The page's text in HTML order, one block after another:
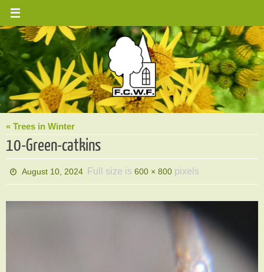
Skip
content
« Trees in Winter
10-Green-catkins
August 10, 2024 Full size is600 × 800 pixels